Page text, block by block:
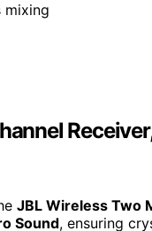
mixing
JBL Wireless Two
Sound, ensuring